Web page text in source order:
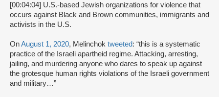
[00:04:04] U.S.-based Jewish organizations for violence that
occurs against Black and Brown communities, immigrants and
activists in the U.S.
OnAugust 1, 2020, Melinchok tweeted: “this is a systematic
practice of the Israeli apartheid regime. Attacking, arresting,
jailing, and murdering anyone who dares to speak up against
the grotesque human rights violations of the Israeli government
and military…”